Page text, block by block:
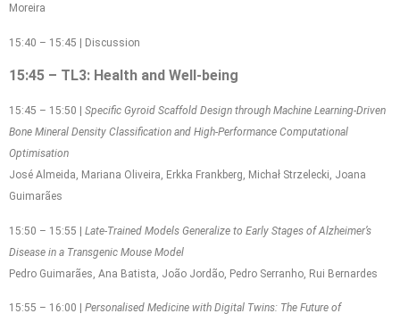
Moreira
15:40 – 15:45 | Discussion
15:45 – TL3: Health and Well-being
15:45 – 15:50 | Specific Gyroid Scaffold Design through Machine Learning-Driven
Bone Mineral Density Classification and High-Performance Computational
Optimisation
José Almeida, Mariana Oliveira, Erkka Frankberg, Michał Strzelecki, Joana
Guimarães
15:50 – 15:55 | Late-Trained Models Generalize to Early Stages of Alzheimer’s
Disease in a Transgenic Mouse Model
Pedro Guimarães, Ana Batista, João Jordão, Pedro Serranho, Rui Bernardes
15:55 – 16:00 | Personalised Medicine with Digital Twins: The Future of